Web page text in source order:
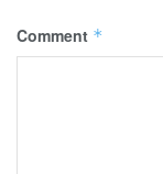
Comment *